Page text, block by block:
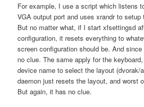
For example, I use a script which listens
VGA output port and uses xrandr to setup
But no matter what, if I start xfsettingsd
configuration, it resets everything to
screen configuration should be. And
no clue. The same apply for the
device name to select the layout (dvorak/
daemon just resets the layout, and worst
But again, it has no clue.